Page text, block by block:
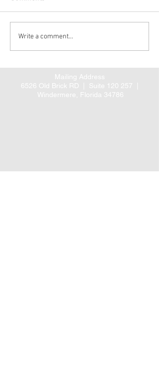
Home Health Pre-claim
review – August 1, 2016?
Write a comment...
Mailing Address
6526 Old Brick RD | Suite 120 257 |
Windermere, Florida 34786